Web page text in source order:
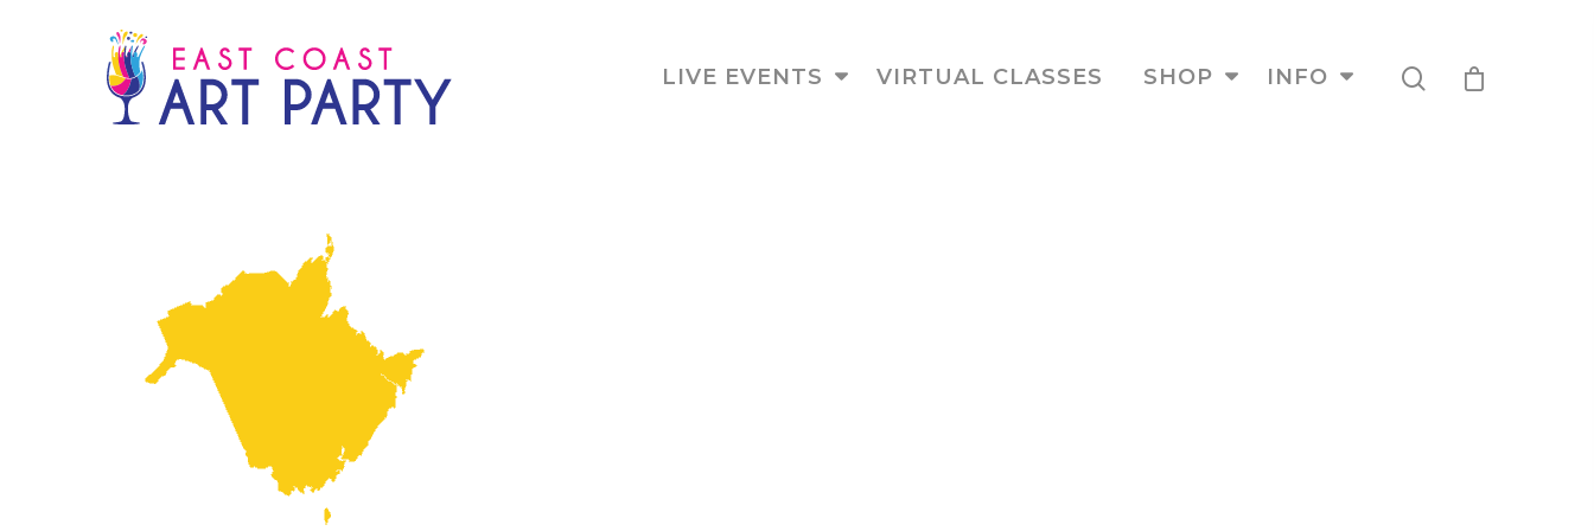
LIVE EVENTS VIRTUAL CLASSES SHOP INFO